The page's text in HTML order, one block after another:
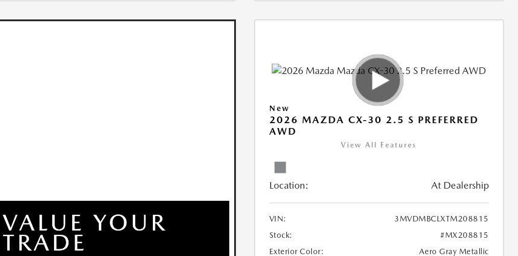
New
2026 MAZDA CX-30 2.5 S PREFERRED
AWD
View All Features
Location: At Dealership
VIN:
3MVDMBCLXTM208815
Stock:
#MX208815
Exterior Color:
Aero Gray Metallic